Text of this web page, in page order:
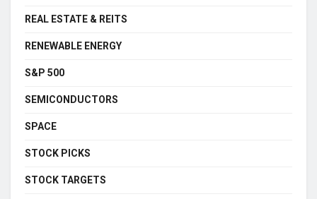
REAL ESTATE & REITS
RENEWABLE ENERGY
S&P 500
SEMICONDUCTORS
SPACE
STOCK PICKS
STOCK TARGETS